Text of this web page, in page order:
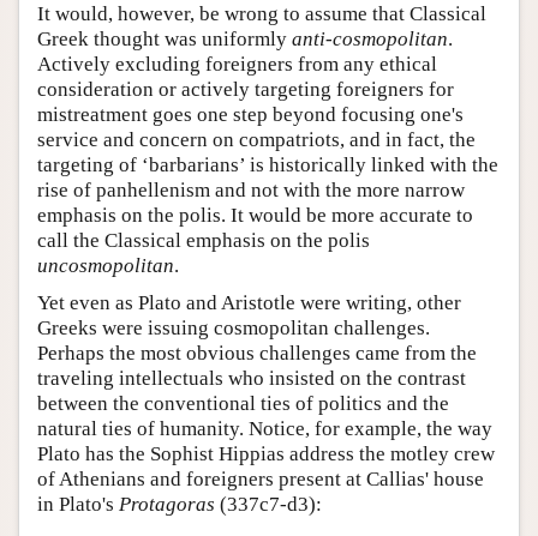
It would, however, be wrong to assume that Classical
Greek thought was uniformly anti-cosmopolitan.
Actively excluding foreigners from any ethical
consideration or actively targeting foreigners for
mistreatment goes one step beyond focusing one's
service and concern on compatriots, and in fact, the
targeting of ‘barbarians’ is historically linked with the
rise of panhellenism and not with the more narrow
emphasis on the polis. It would be more accurate to
call the Classical emphasis on the polis
uncosmopolitan.
Yet even as Plato and Aristotle were writing, other
Greeks were issuing cosmopolitan challenges.
Perhaps the most obvious challenges came from the
traveling intellectuals who insisted on the contrast
between the conventional ties of politics and the
natural ties of humanity. Notice, for example, the way
Plato has the Sophist Hippias address the motley crew
of Athenians and foreigners present at Callias' house
in Plato's Protagoras (337c7-d3):